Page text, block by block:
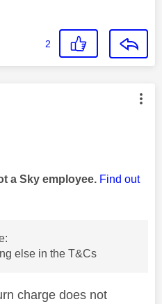
2
authored by:
a Sky employee. Find out
else in the T&Cs
charge does not